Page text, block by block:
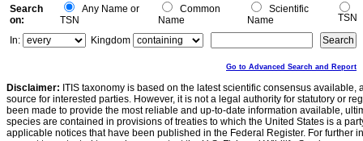
Search
on:
Any Name or
TSN
Common
Name
Scientific
Name
TSN
In:
Kingdom
Go to Advanced Search and Report
Disclaimer: ITIS taxonomy is based on the latest scientific consensus
source for interested parties. However, it is not a legal authority for statutory or
been made to provide the most reliable and up-to-date information available,
species are contained in provisions of treaties to which the United States is a
applicable notices that have been published in the Federal Register. For further